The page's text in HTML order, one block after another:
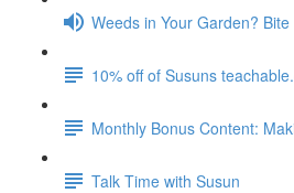
Weeds in Your Garden? Bite
10% off of Susuns
Monthly Bonus Content:
Talk Time with Susun